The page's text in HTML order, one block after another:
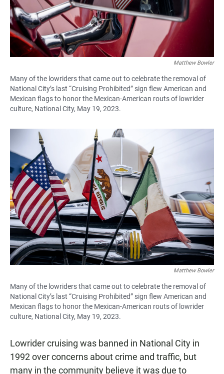
Matthew Bowler
Many of the lowriders that came out to celebrate the removal of
National City’s last “Cruising Prohibited” sign flew American and
Mexican flags to honor the Mexican-American routs of lowrider
culture, National City, May 19, 2023.
Matthew Bowler
Many of the lowriders that came out to celebrate the removal of
National City’s last “Cruising Prohibited” sign flew American and
Mexican flags to honor the Mexican-American routs of lowrider
culture, National City, May 19, 2023.
Lowrider cruising was banned in National City in
1992 over concerns about crime and traffic, but
many in the community believe it was due to